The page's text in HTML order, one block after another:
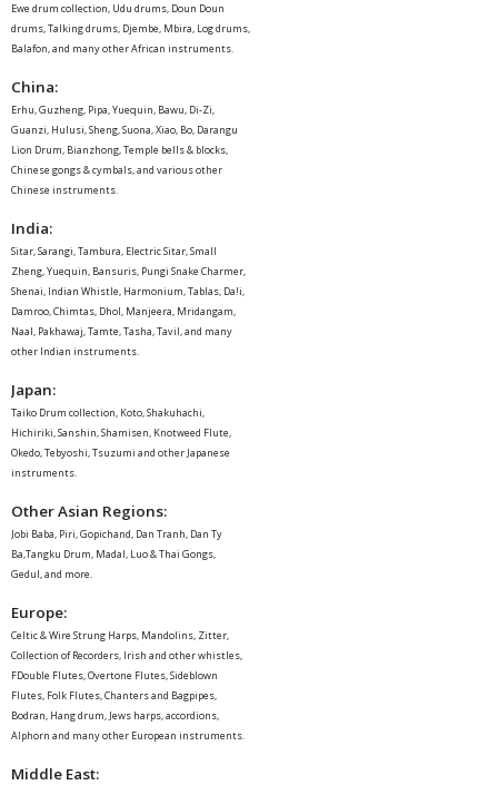
Ewe drum collection, Udu drums, Doun Doun
drums, Talking drums, Djembe, Mbira, Log drums,
Balafon, and many other African instruments.
China:
Erhu, Guzheng, Pipa, Yuequin, Bawu, Di-Zi,
Guanzi, Hulusi, Sheng, Suona, Xiao, Bo, Darangu
Lion Drum, Bianzhong, Temple bells & blocks,
Chinese gongs & cymbals, and various other
Chinese instruments.
India:
Sitar, Sarangi, Tambura, Electric Sitar, Small
Zheng, Yuequin, Bansuris, Pungi Snake Charmer,
Shenai, Indian Whistle, Harmonium, Tablas, Da!i,
Damroo, Chimtas, Dhol, Manjeera, Mridangam,
Naal, Pakhawaj, Tamte, Tasha, Tavil, and many
other Indian instruments.
Japan:
Taiko Drum collection, Koto, Shakuhachi,
Hichiriki, Sanshin, Shamisen, Knotweed Flute,
Okedo, Tebyoshi, Tsuzumi and other Japanese
instruments.
Other Asian Regions:
Jobi Baba, Piri, Gopichand, Dan Tranh, Dan Ty
Ba,Tangku Drum, Madal, Luo & Thai Gongs,
Gedul, and more.
Europe:
Celtic & Wire Strung Harps, Mandolins, Zitter,
Collection of Recorders, Irish and other whistles,
FDouble Flutes, Overtone Flutes, Sideblown
Flutes, Folk Flutes, Chanters and Bagpipes,
Bodran, Hang drum, Jews harps, accordions,
Alphorn and many other European instruments.
Middle East: